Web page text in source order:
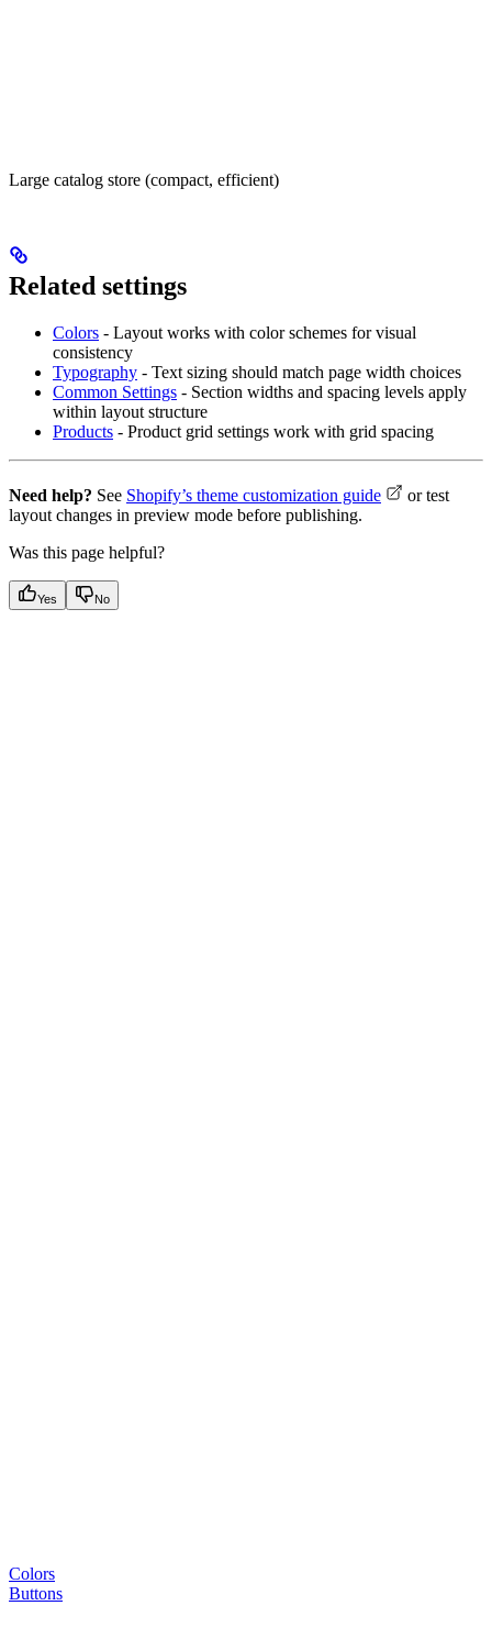
Large catalog store (compact, efficient)
Related settings
Colors - Layout works with color schemes for visual
consistency
Typography - Text sizing should match page width choices
Common Settings - Section widths and spacing levels apply
within layout structure
Products - Product grid settings work with grid spacing
Need help? See Shopify’s theme customization guide
or test
layout changes in preview mode before publishing.
Was this page helpful?
Yes No
Colors
Buttons